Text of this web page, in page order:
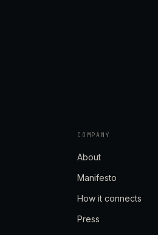
COMPANY
About
Manifesto
How it connects
Press